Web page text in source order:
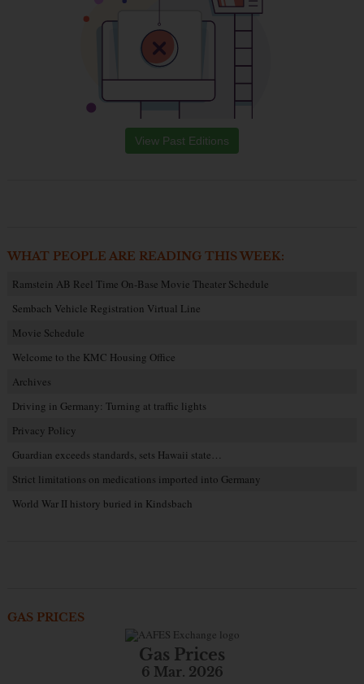
View Past Editions
WHAT PEOPLE ARE READING THIS WEEK:
Ramstein AB Reel Time On-Base Movie Theater Schedule
Sembach Vehicle Registration Virtual Line
Movie Schedule
Welcome to the KMC Housing Office
Archives
Driving in Germany: Turning at traffic lights
Privacy Policy
Guardian exceeds standards, sets Hawaii state…
Strict limitations on medications imported into Germany
World War II history buried in Kindsbach
GAS PRICES
Gas Prices
6 Mar. 2026